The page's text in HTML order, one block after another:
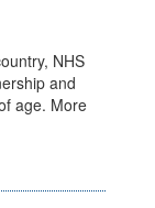
NHS
and
age. More